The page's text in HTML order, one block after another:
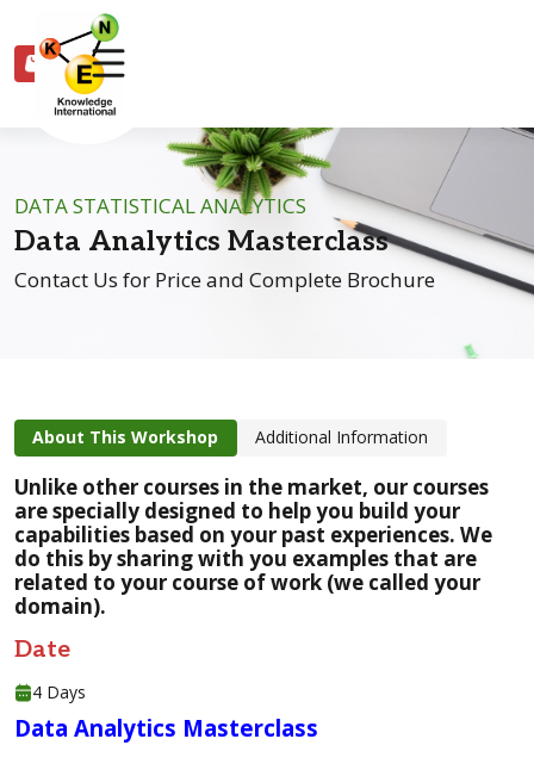
0
DATA STATISTICAL ANALYTICS
Data Analytics Masterclass
Contact Us for Price and Complete Brochure
About This Workshop Additional Information
Unlike other courses in the market, our courses
arespecially designed to help you build your
capabilities based on your past experiences. We
do this by sharing with you examples that are
related to your course of work (we called your
domain).
Date
4 Days
Data Analytics Masterclass